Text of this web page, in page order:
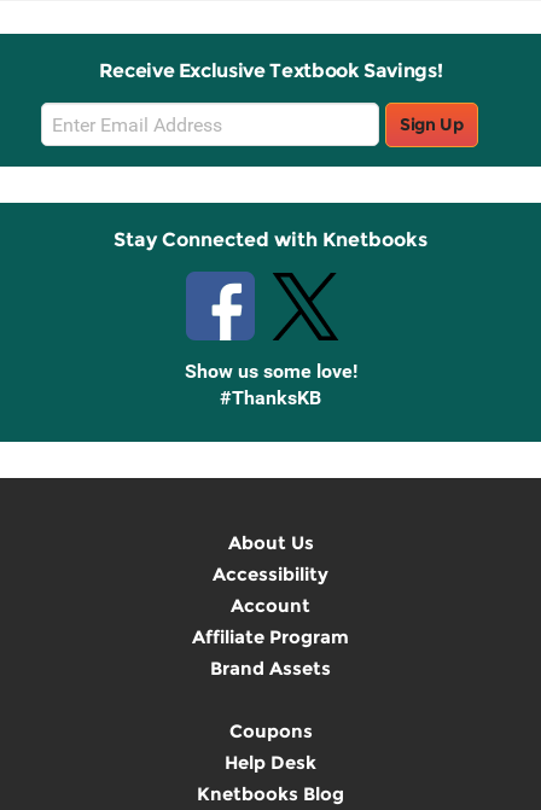
Receive Exclusive Textbook Savings!
Email
Sign
Up
Sign Up
Stay Connected with Knetbooks
Show us some love!
#ThanksKB
About Us
Accessibility
Account
Affiliate Program
Brand Assets
Coupons
Help Desk
Knetbooks Blog